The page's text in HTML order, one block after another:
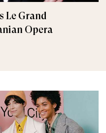
Le Grand
Opera